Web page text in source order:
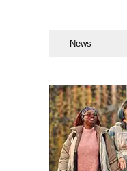
News